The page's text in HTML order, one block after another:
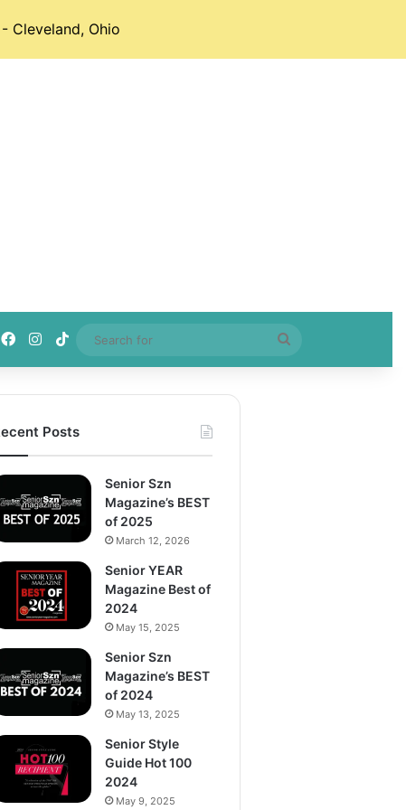
Cleveland, Ohio
FacebookInstagram
TikTok
for
Posts
Senior Szn
Magazine’s BEST
of 2025
March 12, 2026
Senior YEAR
Magazine Best of
2024
May 15, 2025
Senior Szn
Magazine’s BEST
of 2024
May 13, 2025
Senior Style
Guide Hot 100
2024
May 9, 2025